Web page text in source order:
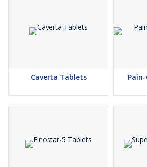
Caverta Tablets